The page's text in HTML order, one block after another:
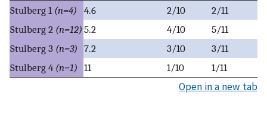
Stulberg 1 (n=4) 4.6 2/10
2/11
Stulberg 2 (n=12) 5.2 4/10
5/11
Stulberg 3 (n=3) 7.2 3/10
3/11
Stulberg 4 (n=1) 11 1/10 1/11
Open in a new tab